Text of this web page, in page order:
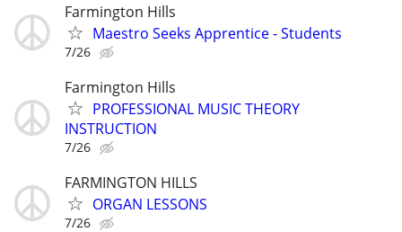
Farmington Hills
Maestro Seeks Apprentice - Students
7/26
Farmington Hills
PROFESSIONAL MUSIC THEORY
INSTRUCTION
7/26
FARMINGTON HILLS
ORGAN LESSONS
7/26